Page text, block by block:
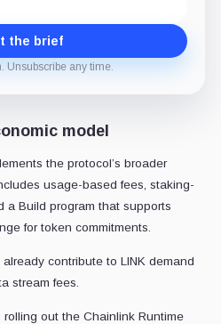
the brief
Unsubscribe any time.
model
the protocol’s broader
usage-based fees, staking-
a Build program that supports
for token commitments.
contribute to LINK demand
stream fees.
out the Chainlink Runtime